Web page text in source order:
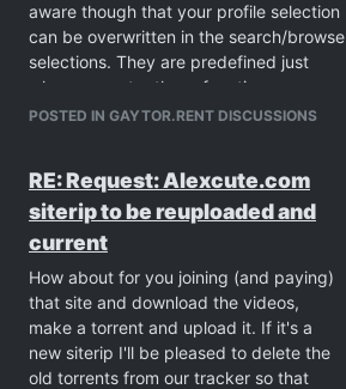
aware though that your profile selection
can be overwritten in the search/browse
selections. They are predefined just
when you enter these functions.
POSTED IN GAYTOR.RENT DISCUSSIONS
RE: Request: Alexcute.com
siterip to be reuploaded and
current
How about for you joining (and paying)
that site and download the videos,
make a torrent and upload it. If it's a
new siterip I'll be pleased to delete the
old torrents from our tracker so that